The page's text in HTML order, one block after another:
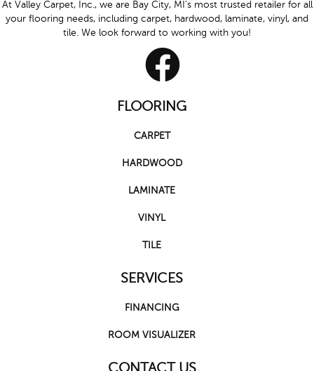
At Valley Carpet, Inc., we are Bay City, MI's most trusted retailer for all
your flooring needs, including carpet, hardwood, laminate, vinyl, and
tile. We look forward to working with you!
FLOORING
CARPET
HARDWOOD
LAMINATE
VINYL
TILE
SERVICES
FINANCING
ROOM VISUALIZER